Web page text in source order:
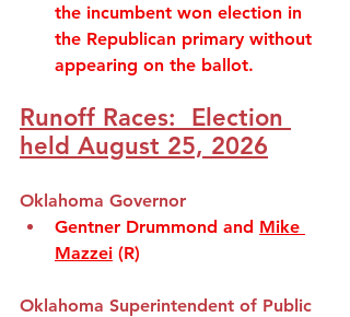
the incumbent won election in
the Republican primary without
appearing on the ballot.
Runoff Races:  Election
held August 25, 2026
Oklahoma Governor
Gentner Drummond and Mike
Mazzei (R)
Oklahoma Superintendent of Public